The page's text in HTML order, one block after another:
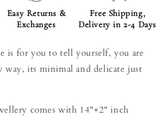
Easy Returns &
Exchanges
Free Shipping,
Delivery in 2-4 Days
is for you to tell yourself, you are
its minimal and delicate just
comes with 14"+2" inch